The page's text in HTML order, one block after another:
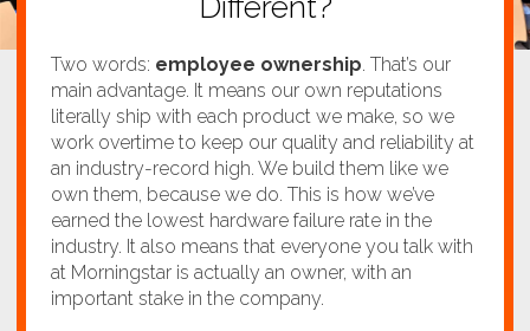
Two words: employee ownership. That’s our
main advantage. It means our own reputations
literally ship with each product we make, so we
work overtime to keep our quality and reliability at
an industry-record high. We build them like we
own them, because we do. This is how we’ve
earned the lowest hardware failure rate in the
industry. It also means that everyone you talk with
at Morningstar is actually an owner, with an
important stake in the company.